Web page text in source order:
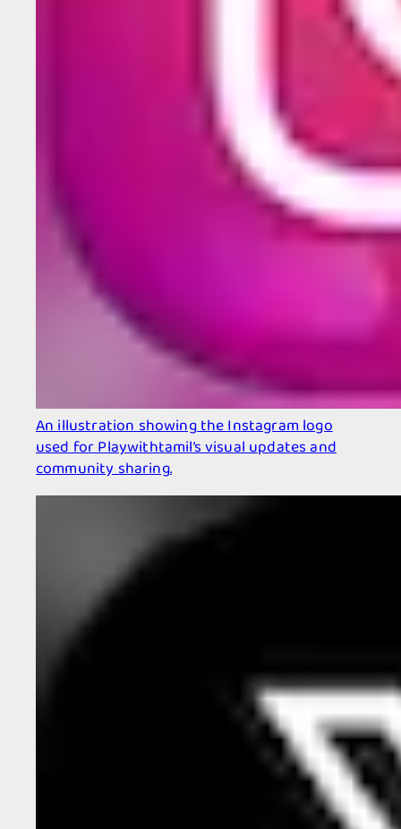
An illustration showing the Instagram logo
used for Playwithtamil’s visual updates and
community sharing.